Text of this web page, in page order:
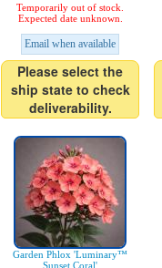
Temporarily out of stock.
Expected date unknown.
Email when available
Please select the
ship state to check
deliverability.
Garden Phlox 'Luminary™
Sunset Coral'